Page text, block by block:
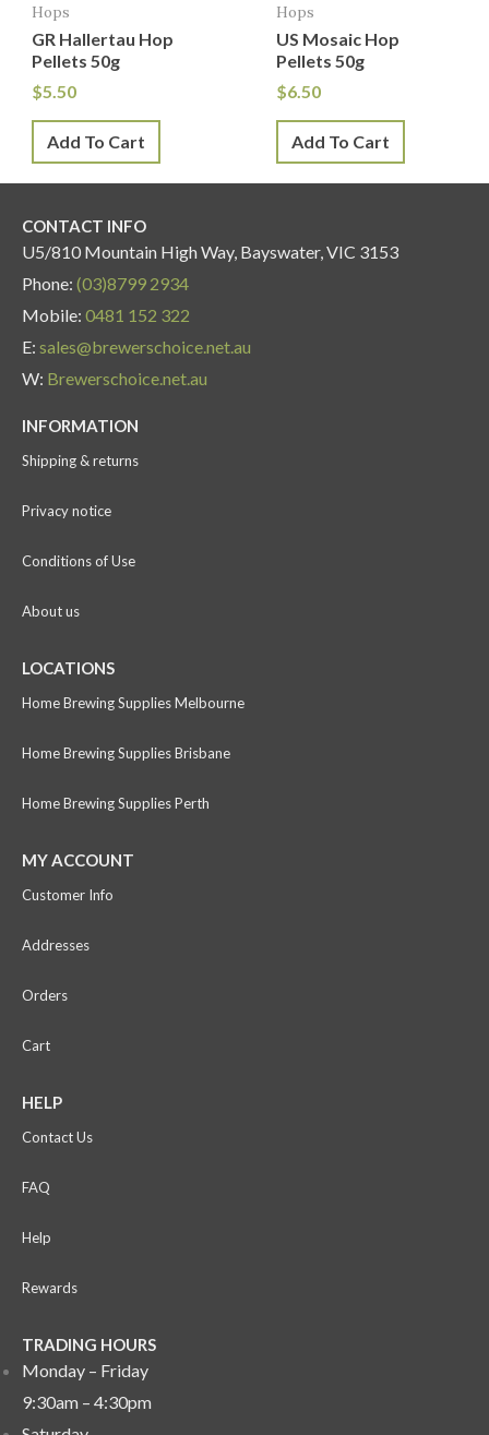
Hops
GR Hallertau Hop
Pellets 50g
$5.50
Add To Cart
Hops
US Mosaic Hop
Pellets 50g
$6.50
Add To Cart
CONTACT INFO
U5/810 Mountain High Way, Bayswater, VIC 3153
Phone: (03)8799 2934
Mobile: 0481 152 322
E: sales@brewerschoice.net.au
W: Brewerschoice.net.au
INFORMATION
Shipping & returns
Privacy notice
Conditions of Use
About us
LOCATIONS
Home Brewing Supplies Melbourne
Home Brewing Supplies Brisbane
Home Brewing Supplies Perth
MY ACCOUNT
Customer Info
Addresses
Orders
Cart
HELP
Contact Us
FAQ
Help
Rewards
TRADING HOURS
Monday – Friday
9:30am – 4:30pm